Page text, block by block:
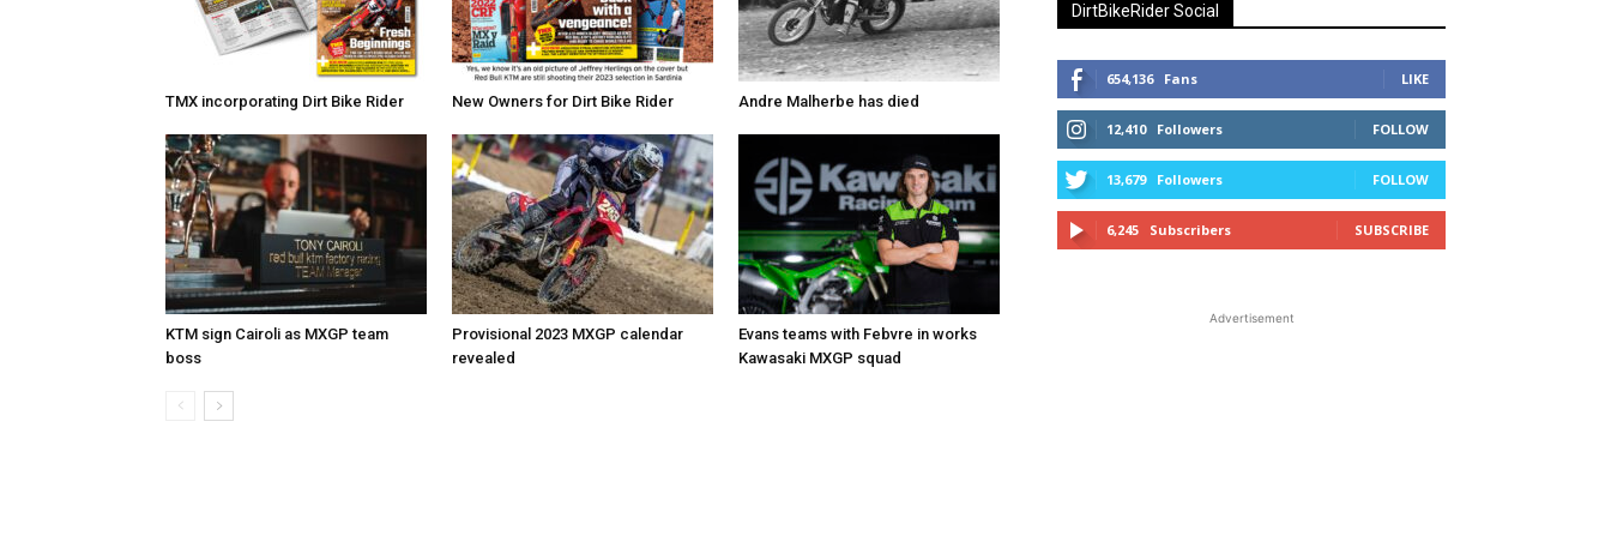
TMX incorporating Dirt Bike Rider New Owners for Dirt Bike Rider Andre Malherbe has died
KTM sign Cairoli as MXGP team
boss
Provisional 2023 MXGP calendar
revealed
Evans teams with Febvre in works
Kawasaki MXGP squad
DirtBikeRider Social
654,136 Fans LIKE
12,410 Followers FOLLOW
13,679 Followers FOLLOW
6,245 Subscribers SUBSCRIBE
Advertisement